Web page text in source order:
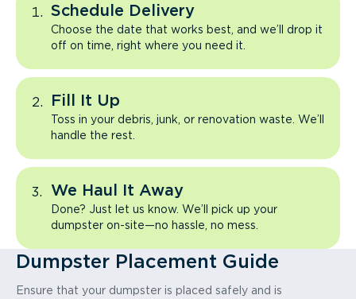
Schedule Delivery
Choose the date that works best, and we’ll drop it
off on time, right where you need it.
Fill It Up
Toss in your debris, junk, or renovation waste. We’ll
handle the rest.
We Haul It Away
Done? Just let us know. We’ll pick up your
dumpster on-site—no hassle, no mess.
Dumpster Placement Guide
Ensure that your dumpster is placed safely and is